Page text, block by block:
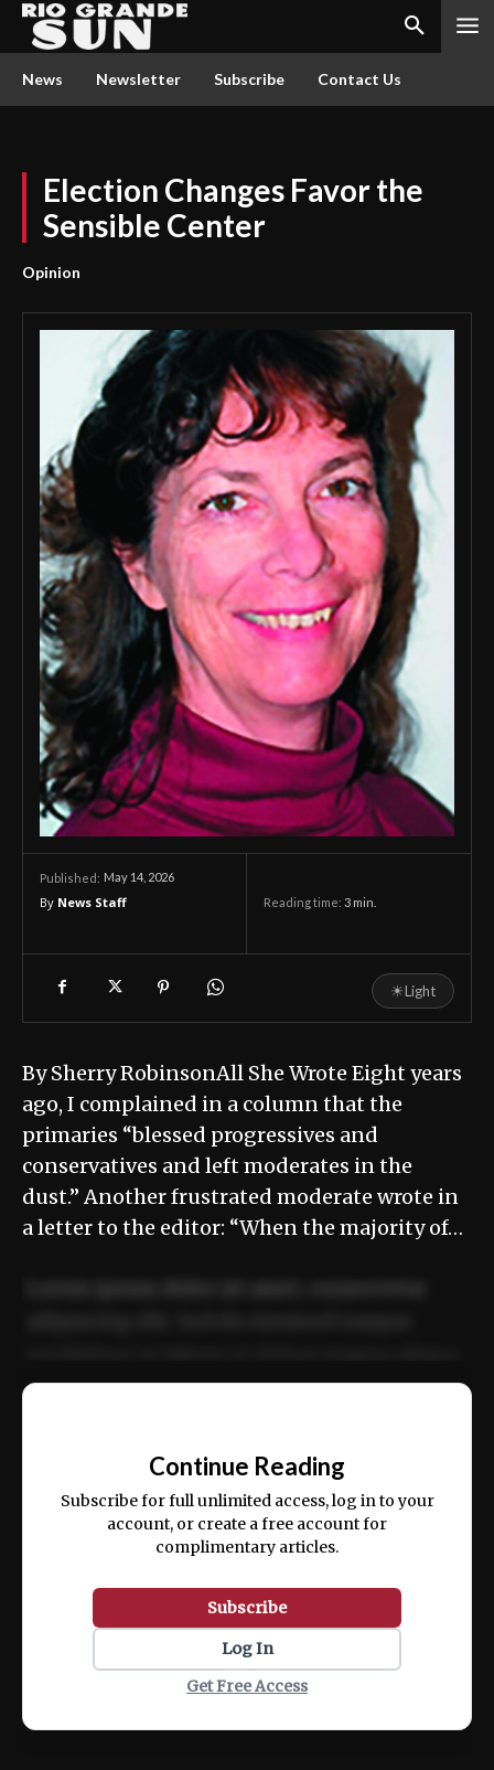
News Newsletter Subscribe Contact Us
Election Changes Favor the
Sensible Center
Opinion
Published: May 14, 2026
By News Staff Reading time: 3 min.
☀Light
By Sherry RobinsonAll She Wrote Eight years
ago, I complained in a column that the
primaries “blessed progressives and
conservatives and left moderates in the
dust.” Another frustrated moderate wrote in
a letter to the editor: “When the majority of…
ex ea commodo consequat.
Continue Reading
Subscribe for full unlimited access, log in to your
account, or create a free account for
complimentary articles.
Subscribe
Log In
Get Free Access